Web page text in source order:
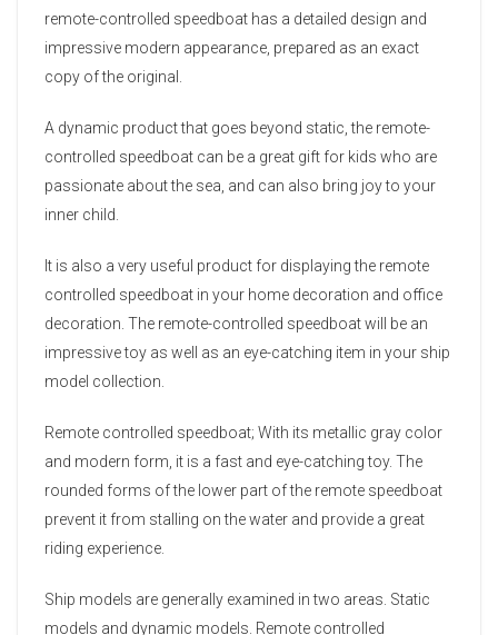
remote-controlled speedboat has a detailed design and
impressive modern appearance, prepared as an exact
copy of the original.
A dynamic product that goes beyond static, the remote-
controlled speedboat can be a great gift for kids who are
passionate about the sea, and can also bring joy to your
inner child.
It is also a very useful product for displaying the remote
controlled speedboat in your home decoration and office
decoration. The remote-controlled speedboat will be an
impressive toy as well as an eye-catching item in your ship
model collection.
Remote controlled speedboat; With its metallic gray color
and modern form, it is a fast and eye-catching toy. The
rounded forms of the lower part of the remote speedboat
prevent it from stalling on the water and provide a great
riding experience.
Ship models are generally examined in two areas. Static
models and dynamic models. Remote controlled